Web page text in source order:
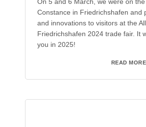
On 5 and 6 March, we were on
Constance in Friedrichshafen and
and innovations to visitors at the
Friedrichshafen 2024 trade fair. It
you in 2025!
READ MORE